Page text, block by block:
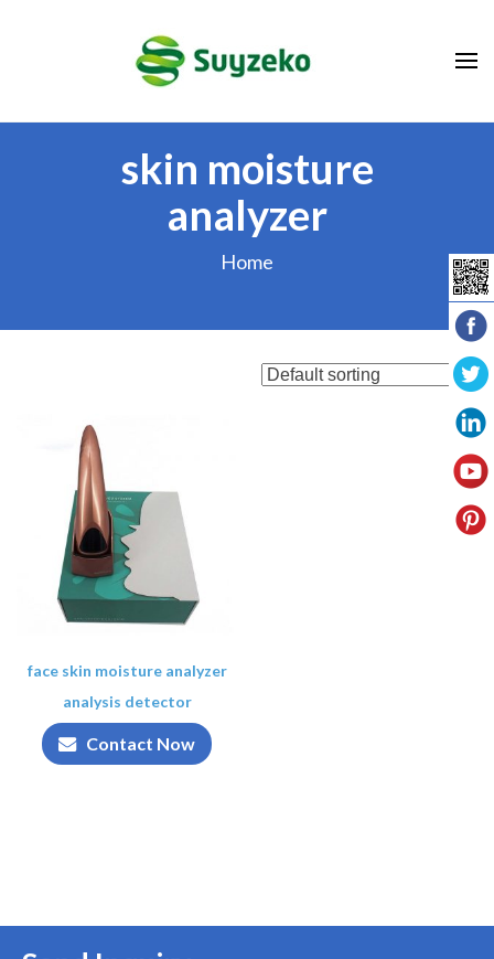
skin moisture
analyzer
Home
face skin moisture analyzer
analysis detector
Contact Now